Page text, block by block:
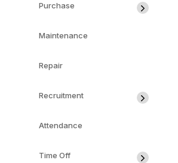
Purchase
Maintenance
Repair
Recruitment
Attendance
Time Off